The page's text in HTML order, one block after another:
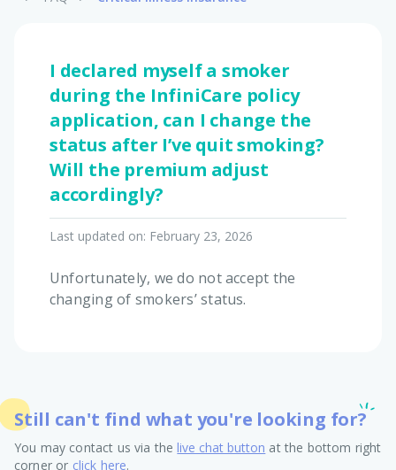
I declared myself a smoker
during the InfiniCare policy
application, can I change the
status after I’ve quit smoking?
Will the premium adjust
accordingly?
Last updated on: February 23, 2026
Unfortunately, we do not accept the
changing of smokers’ status.
Still can't find what you're looking for?
You may contact us via thelive chat button at the bottom right
corner or click here.